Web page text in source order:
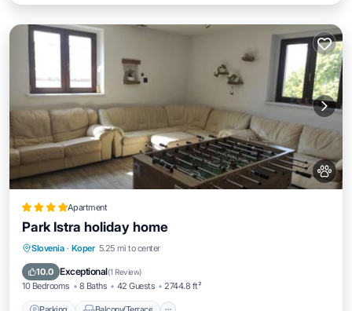
Apartment
Park Istra holiday home
Slovenia · Koper 5.25 mi to center
10.0 Exceptional(1 Review)
10 Bedrooms 8 Baths 42 Guests 2744.8 ft²
Parking Balcony/Terrace
Air Conditioner